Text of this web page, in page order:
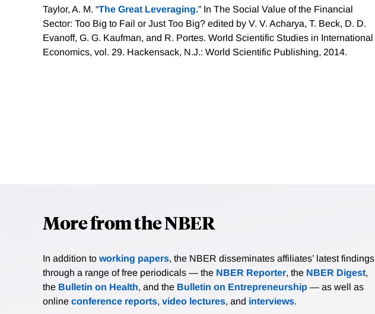
Taylor, A. M. “The Great Leveraging.” In The Social Value of the Financial
Sector: Too Big to Fail or Just Too Big? edited by V. V. Acharya, T. Beck, D. D.
Evanoff, G. G. Kaufman, and R. Portes. World Scientific Studies in International
Economics, vol. 29. Hackensack, N.J.: World Scientific Publishing, 2014.
More from the NBER
In addition to working papers, the NBER disseminates affiliates’ latest findings
through a range of free periodicals — the NBER Reporter, the NBER Digest,
the Bulletin on Health, and the Bulletin on Entrepreneurship — as well as
online conference reports, video lectures, and interviews.